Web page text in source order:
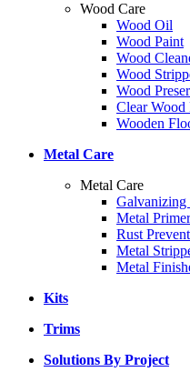
Wood Care
Wood Oil
Wood Paint
Wood
Wood
Wood
Clear Wood
Wooden
Metal Care
Metal Care
Galvanizing
Metal
Rust
Metal
Metal
Kits
Trims
Solutions By Project